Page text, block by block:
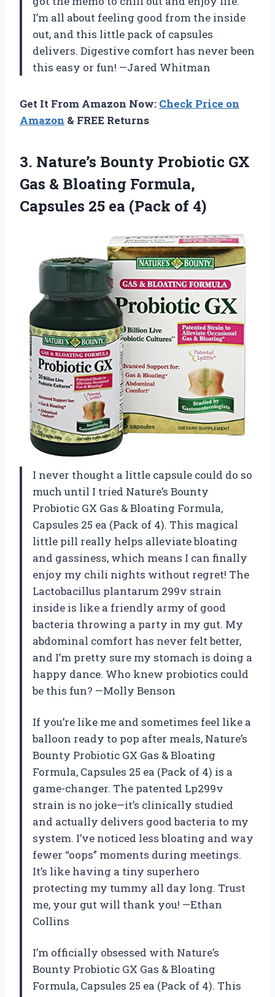
I’m all about feeling good from the inside
out, and this little pack of capsules
delivers. Digestive comfort has never been
this easy or fun! —Jared Whitman
Get It From Amazon Now: Check Price on
Amazon & FREE Returns
3. Nature’s Bounty Probiotic GX
Gas & Bloating Formula,
Capsules 25 ea (Pack of 4)
I never thought a little capsule could do so
much until I tried Nature’s Bounty
Probiotic GX Gas & Bloating Formula,
Capsules 25 ea (Pack of 4). This magical
little pill really helps alleviate bloating
and gassiness, which means I can finally
enjoy my chili nights without regret! The
Lactobacillus plantarum 299v strain
inside is like a friendly army of good
bacteria throwing a party in my gut. My
abdominal comfort has never felt better,
and I’m pretty sure my stomach is doing a
happy dance. Who knew probiotics could
be this fun? —Molly Benson
If you’re like me and sometimes feel like a
balloon ready to pop after meals, Nature’s
Bounty Probiotic GX Gas & Bloating
Formula, Capsules 25 ea (Pack of 4) is a
game-changer. The patented Lp299v
strain is no joke—it’s clinically studied
and actually delivers good bacteria to my
system. I’ve noticed less bloating and way
fewer “oops” moments during meetings.
It’s like having a tiny superhero
protecting my tummy all day long. Trust
me, your gut will thank you! —Ethan
Collins
I’m officially obsessed with Nature’s
Bounty Probiotic GX Gas & Bloating
Formula, Capsules 25 ea (Pack of 4). This